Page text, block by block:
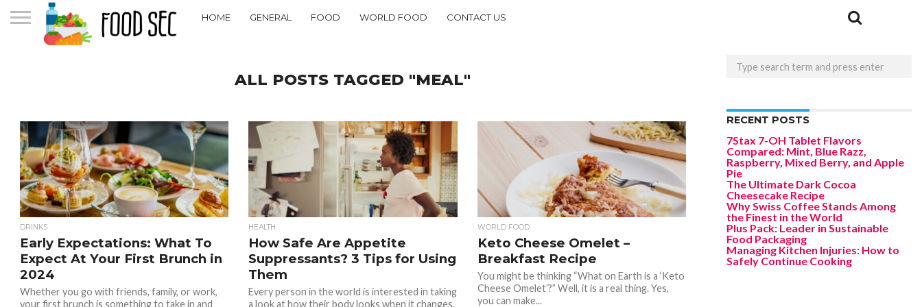
HOME GENERAL FOOD WORLD FOOD CONTACT US
ALL POSTS TAGGED "MEAL"
DRINKS
Early Expectations: What To
Expect At Your First Brunch in
2024
Whether you go with friends, family, or work,
your first brunch is something to take in and
HEALTH
How Safe Are Appetite
Suppressants? 3 Tips for Using
Them
Every person in the world is interested in taking
a look at how their body looks when it changes.
WORLD FOOD
Keto Cheese Omelet –
Breakfast Recipe
You might be thinking “What on Earth is a ‘Keto
Cheese Omelet’?” Well, it is a real thing. Yes,
you can make...
RECENT POSTS
7Stax 7-OH Tablet Flavors
Compared: Mint, Blue Razz,
Raspberry, Mixed Berry, and Apple
Pie
The Ultimate Dark Cocoa
Cheesecake Recipe
Why Swiss Coffee Stands Among
the Finest in the World
Plus Pack: Leader in Sustainable
Food Packaging
Managing Kitchen Injuries: How to
Safely Continue Cooking